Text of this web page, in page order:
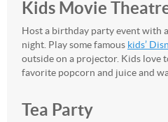
Kids Movie
Host a birthday party event with
night. Play some famous kids’
outside on a projector. Kids love
favorite popcorn and juice and
Tea Party